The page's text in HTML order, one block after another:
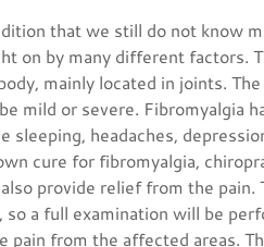
that we still do not know
on by many different factors.
mainly located in joints.
mild or severe. Fibromyalgia
sleeping, headaches,
cure for fibromyalgia,
provide relief from the
so a full examination will be
pain from the affected areas.